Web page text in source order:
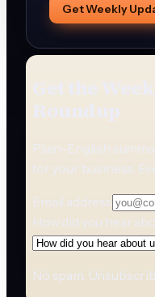
Get Weekly
Get the
Roundup
Plain-English
for your business.
Email address
How did you hear
No spam.